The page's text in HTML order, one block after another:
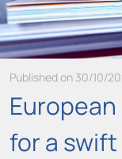
Published on 30/10/
for a